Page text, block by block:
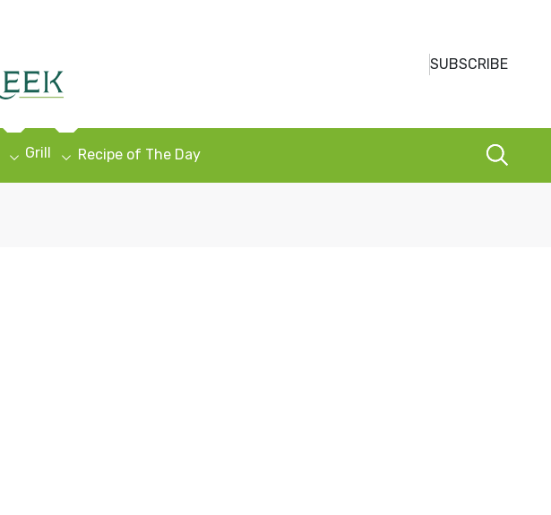
SUBSCRIBE
Grill Recipe of The Day